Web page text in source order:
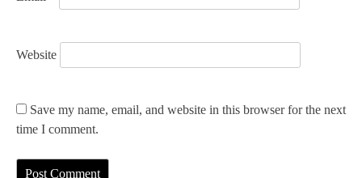
Website
Save my name, email, and website in this browser for the next
time I comment.